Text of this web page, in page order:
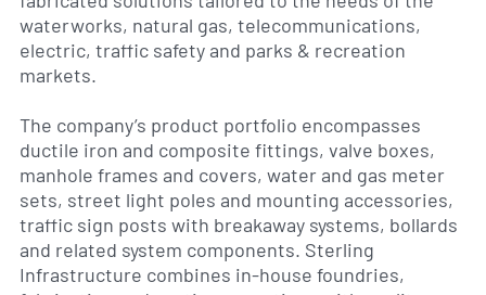
waterworks, natural gas, telecommunications,
electric, traffic safety and parks & recreation
markets.
The company’s product portfolio encompasses
ductile iron and composite fittings, valve boxes,
manhole frames and covers, water and gas meter
sets, street light poles and mounting accessories,
traffic sign posts with breakaway systems, bollards
and related system components. Sterling
Infrastructure combines in-house foundries,